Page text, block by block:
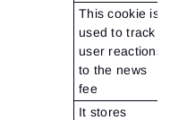
This cookie is
used to track
user reactions
to the news
fee
It stores